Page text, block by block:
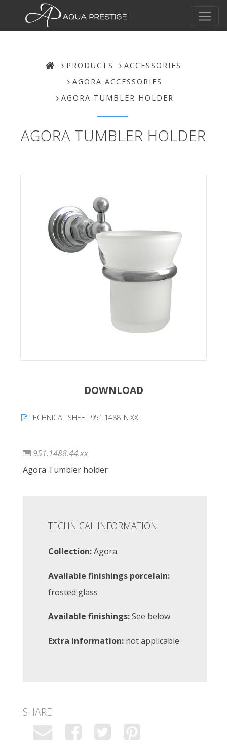
PRODUCTS
ACCESSORIES
AGORA ACCESSORIES
AGORA TUMBLER HOLDER
AGORA TUMBLER HOLDER
DOWNLOAD
TECHNICAL SHEET 951.1488.IN.XX
951.1488.44.xx
Agora Tumbler holder
TECHNICAL INFORMATION
Collection:Agora
Available finishings porcelain:
frosted glass
Available finishings:See below
Extra information: not applicable
SHARE